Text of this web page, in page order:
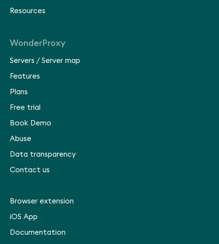
Resources
WonderProxy
Servers / Server map
Features
Plans
Free trial
Book Demo
Abuse
Data transparency
Contact us
Browser extension
iOS App
Documentation